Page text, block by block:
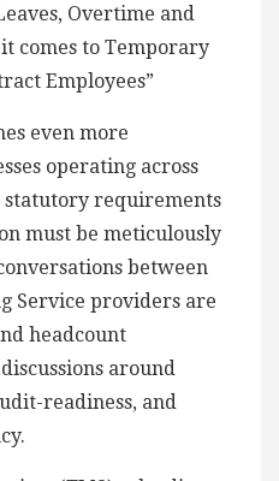
Overtime and
comes to Temporary
Employees”
even more
operating across
requirements
must be meticulously
between
Service providers are
headcount
around
readiness, and